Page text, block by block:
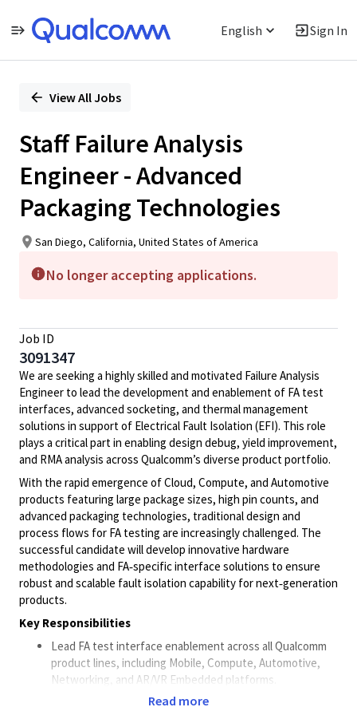
English Sign In
PositionView All Jobs
Staff Failure Analysis
Engineer - Advanced
Packaging Technologies
San Diego, California, United States of America
No longer accepting applications.
Job ID
3091347
We are seeking a highly skilled and motivated Failure Analysis
Engineer to lead the development and enablement of FA test
interfaces, advanced socketing, and thermal management
solutions in support of Electrical Fault Isolation (EFI). This role
plays a critical part in enabling design debug, yield improvement,
and RMA analysis across Qualcomm’s diverse product portfolio.
With the rapid emergence of Cloud, Compute, and Automotive
products featuring large package sizes, high pin counts, and
advanced packaging technologies, traditional design and
process flows for FA testing are increasingly challenged. The
successful candidate will develop innovative hardware
methodologies and FA‑specific interface solutions to ensure
robust and scalable fault isolation capability for next‑generation
products.
Key Responsibilities
Lead FA test interface enablement across all Qualcomm
product lines, including Mobile, Compute, Automotive,
Networking, and AR/VR Embedded platforms.
Proactively plan, develop, and deploy FA‑specific
Read more